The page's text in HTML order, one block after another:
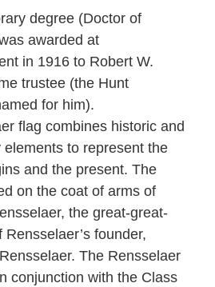
degree (Doctor of
awarded at
in 1916 to Robert W.
trustee (the Hunt
for him).
flag combines historic and
elements to represent the
and the present. The
on the coat of arms of
the great-great-
founder,
The Rensselaer
conjunction with the Class